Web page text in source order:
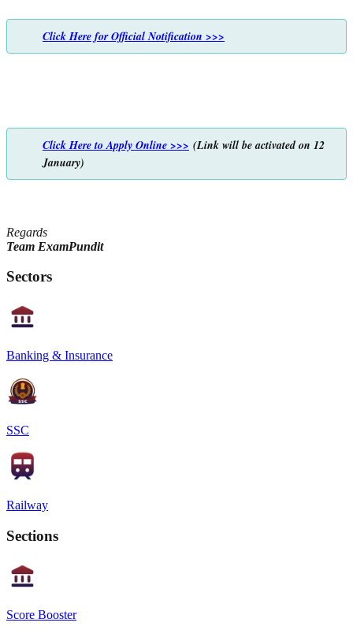
Click Here for Official Notification >>>
Click Here to Apply Online >>> (Link will be activated on 12
January)
Regards
Team ExamPundit
Sectors
Banking & Insurance
SSC
Railway
Sections
Score Booster